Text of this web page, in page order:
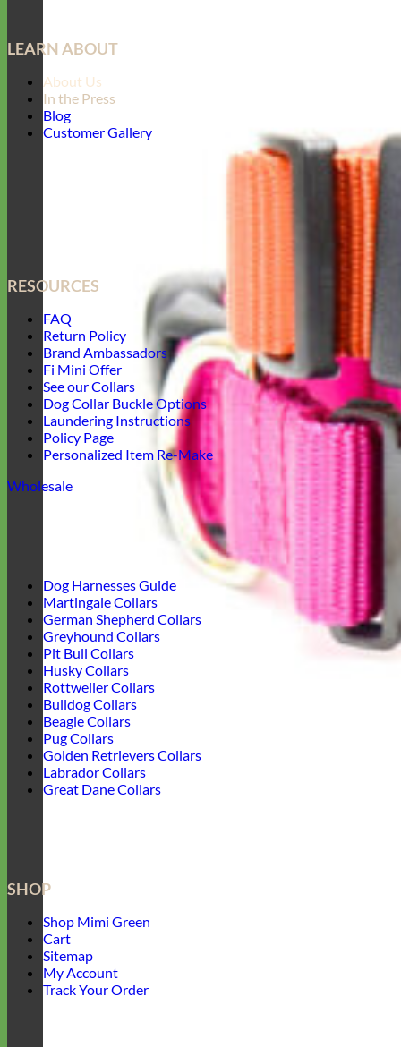
LEARN ABOUT
About Us
In the Press
Blog
Customer Gallery
RESOURCES
FAQ
Return Policy
Brand Ambassadors
Fi Mini Offer
See our Collars
Dog Collar Buckle Options
Laundering Instructions
Policy Page
Personalized Item Re-Make
Wholesale
Dog Harnesses Guide
Martingale Collars
German Shepherd Collars
Greyhound Collars
Pit Bull Collars
Husky Collars
Rottweiler Collars
Bulldog Collars
Beagle Collars
Pug Collars
Golden Retrievers Collars
Labrador Collars
Great Dane Collars
SHOP
Shop Mimi Green
Cart
Sitemap
My Account
Track Your Order